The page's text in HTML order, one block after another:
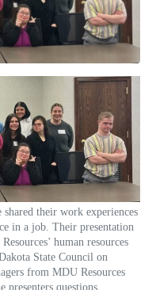
their work experiences
in a job. Their presentation
human resources
State Council on
from MDU Resources
presenters questions.